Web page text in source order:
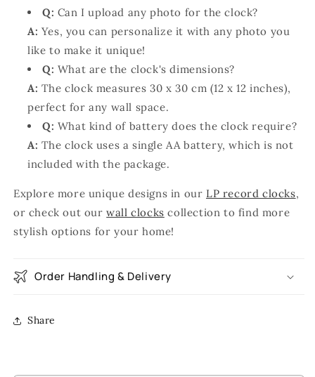
Q: Can I upload any photo for the clock?
A: Yes, you can personalize it with any photo you
like to make it unique!
Q: What are the clock's dimensions?
A: The clock measures 30 x 30 cm (12 x 12 inches),
perfect for any wall space.
Q: What kind of battery does the clock require?
A: The clock uses a single AA battery, which is not
included with the package.
Explore more unique designs in our LP record clocks,
or check out ourwall clocks collection to find more
stylish options for your home!
Order Handling & Delivery
Share